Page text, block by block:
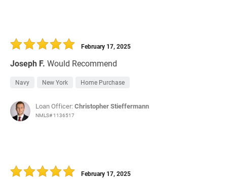
Joseph F. Would Recommend
February 17, 2025
Navy New York Home Purchase
Loan Officer:Christopher Stieffermann
NMLS# 1136517
February 17, 2025